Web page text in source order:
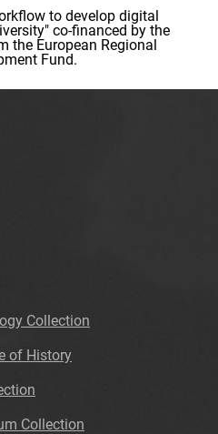
to develop digital
co-financed by the
the European Regional
Fund.
Collection
of History
Collection